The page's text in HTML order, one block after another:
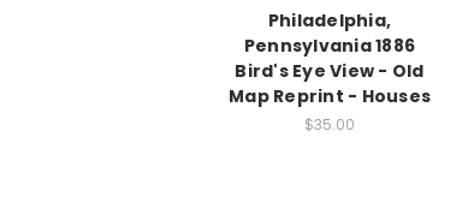
Philadelphia,
Pennsylvania 1886
Bird's Eye View - Old
Map Reprint - Houses
$35.00